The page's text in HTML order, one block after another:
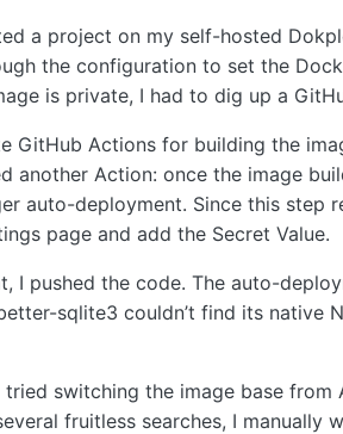
a project on my self-hosted
the configuration to set the
is private, I had to dig up a
GitHub Actions for building the
another Action: once the image
auto-deployment. Since this step
page and add the Secret Value.
I pushed the code. The auto-
sqlite3 couldn’t find its native
tried switching the image base from
fruitless searches, I manually